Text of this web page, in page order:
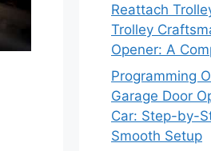
Reattach
Trolley
Opener: A
Programming
Garage Door
Car: Step-by-
Smooth Setup